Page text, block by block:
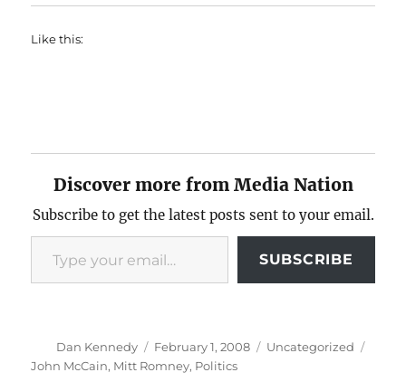
Like this:
Discover more from Media Nation
Subscribe to get the latest posts sent to your email.
Type your email…
SUBSCRIBE
Author
Dan Kennedy
Posted
on
February 1, 2008 Categories
Uncategorized
John McCain, Mitt Romney, Politics